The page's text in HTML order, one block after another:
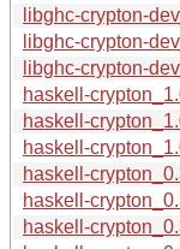
libghc-crypton-
libghc-crypton-
libghc-crypton-
haskell-
haskell-
haskell-
haskell-
haskell-
haskell-